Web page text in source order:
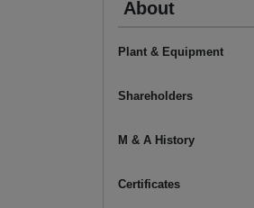
About
Plant & Equipment
Shareholders
M & A History
Certificates